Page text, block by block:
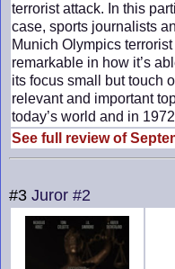
terrorist attack. In this
case, sports journalists
Munich Olympics
remarkable in how it’s
its focus small but touch
relevant and important
today’s world and in
See full review of
#3 Juror #2